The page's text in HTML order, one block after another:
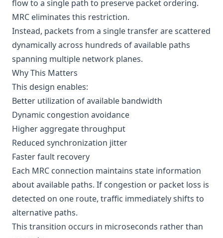
flow to a single path to preserve packet ordering.
MRC eliminates this restriction.
Instead, packets from a single transfer are scattered
dynamically across hundreds of available paths
spanning multiple network planes.
Why This Matters
This design enables:
Better utilization of available bandwidth
Dynamic congestion avoidance
Higher aggregate throughput
Reduced synchronization jitter
Faster fault recovery
Each MRC connection maintains state information
about available paths. If congestion or packet loss is
detected on one route, traffic immediately shifts to
alternative paths.
This transition occurs in microseconds rather than